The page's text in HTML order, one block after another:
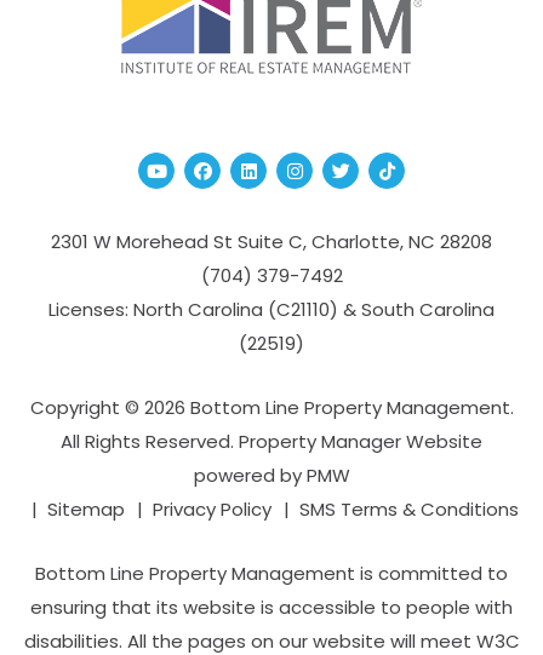
YoutubeFacebook
Linked InInstagram
TwitterTikTok
2301 W Morehead St Suite C,Charlotte,NC 28208
(704­) 379-­7492
Licenses: North Carolina (C21110) & South Carolina
(22519)
Copyright © 2026 Bottom Line Property Management.
All Rights Reserved. Property Manager Website
powered byPMW
Sitemap
Privacy Policy SMS Terms & Conditions
Bottom Line Property Management is committed to
ensuring that its website is accessible to people with
disabilities. All the pages on our website will meet W3C